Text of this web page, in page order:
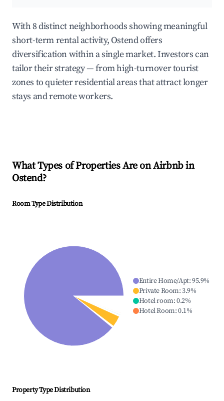
With 8 distinct neighborhoods showing meaningful
short-term rental activity, Ostend offers
diversification within a single market. Investors can
tailor their strategy — from high-turnover tourist
zones to quieter residential areas that attract longer
stays and remote workers.
What Types of Properties Are on Airbnb in
Ostend?
Room Type Distribution
Entire Home/Apt:95.9%
Private Room:3.9%
Hotel room:0.2%
Hotel Room:0.1%
Property Type Distribution